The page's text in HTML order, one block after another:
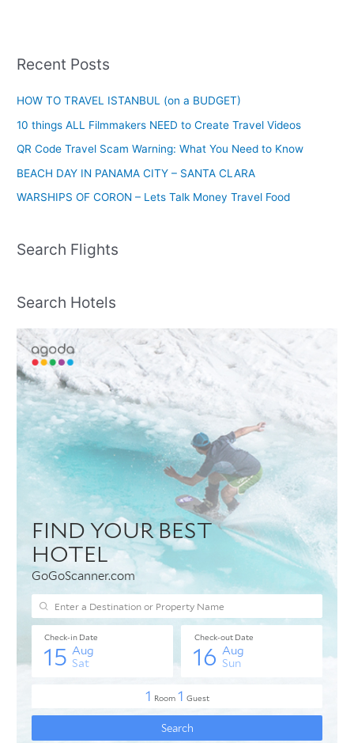
Recent Posts
HOW TO TRAVEL ISTANBUL (on a BUDGET)
10 things ALL Filmmakers NEED to Create Travel Videos
QR Code Travel Scam Warning: What You Need to Know
BEACH DAY IN PANAMA CITY – SANTA CLARA
WARSHIPS OF CORON – Lets Talk Money Travel Food
Search Flights
Search Hotels